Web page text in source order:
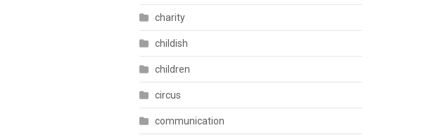
charity
childish
children
circus
communication